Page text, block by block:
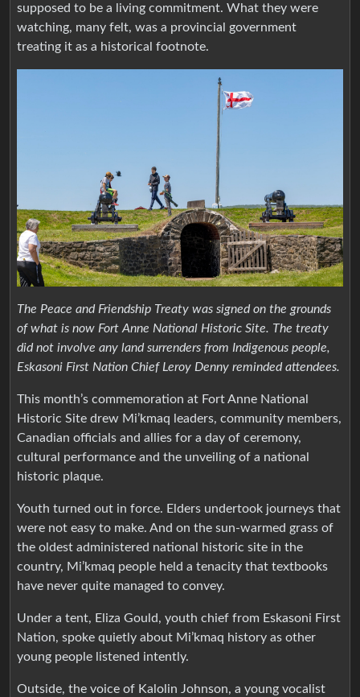
supposed to be a living commitment. What they were
watching, many felt, was a provincial government
treating it as a historical footnote.
The Peace and Friendship Treaty was signed on the grounds
of what is now Fort Anne National Historic Site. The treaty
did not involve any land surrenders from Indigenous people,
Eskasoni First Nation Chief Leroy Denny reminded attendees.
This month’s commemoration at Fort Anne National
Historic Site drew Mi’kmaq leaders, community members,
Canadian officials and allies for a day of ceremony,
cultural performance and the unveiling of a national
historic plaque.
Youth turned out in force. Elders undertook journeys that
were not easy to make. And on the sun-warmed grass of
the oldest administered national historic site in the
country, Mi’kmaq people held a tenacity that textbooks
have never quite managed to convey.
Under a tent, Eliza Gould, youth chief from Eskasoni First
Nation, spoke quietly about Mi’kmaq history as other
young people listened intently.
Outside, the voice of Kalolin Johnson, a young vocalist